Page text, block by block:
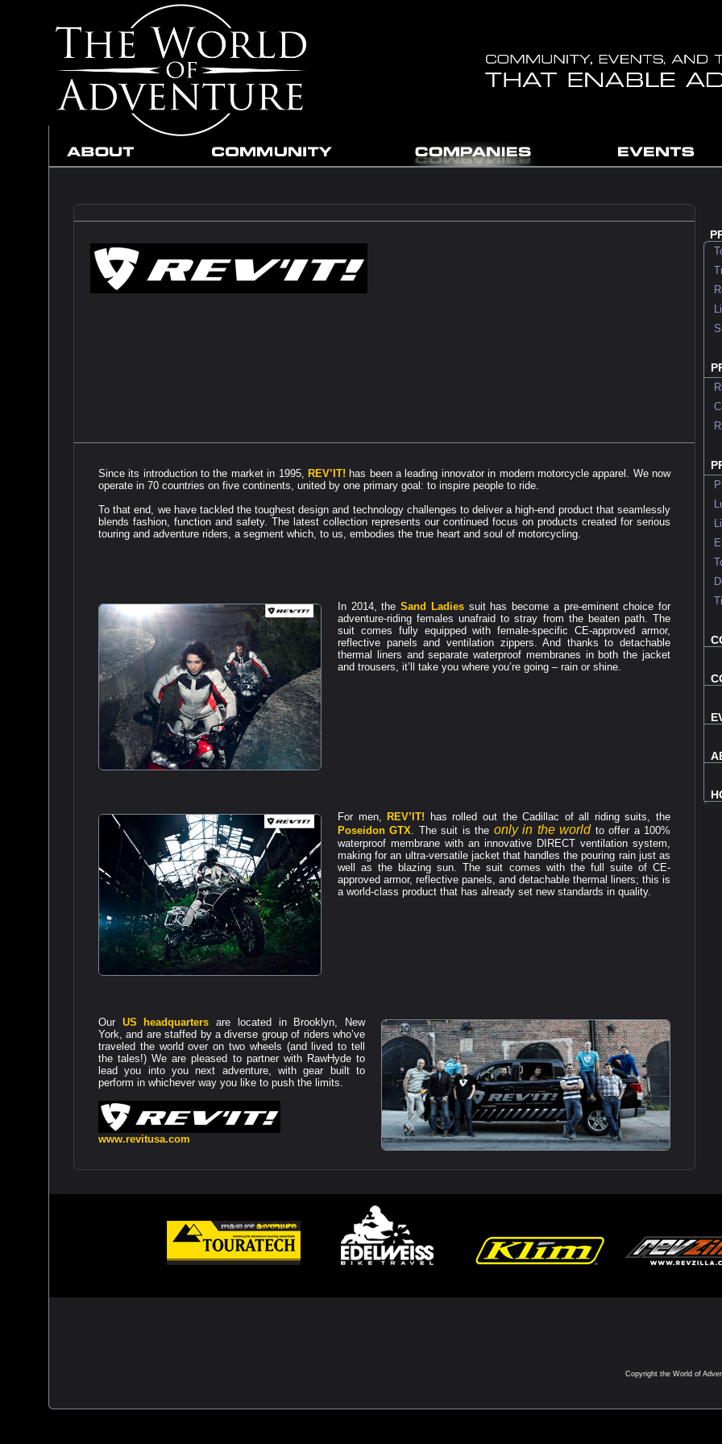
Since its introduction to the market in 1995, REV’IT! has been a leading innovator in modern motorcycle apparel. We now
operate in 70 countries on five continents, united by one primary goal: to inspire people to ride.
To that end, we have tackled the toughest design and technology challenges to deliver a high-end product that seamlessly
blends fashion, function and safety. The latest collection represents our continued focus on products created for serious
touring and adventure riders, a segment which, to us, embodies the true heart and soul of motorcycling.
In 2014, theSand Ladiessuit has become a pre-eminent choice for
adventure-riding females unafraid to stray from the beaten path. The
suit comes fully equipped with female-specific CE-approved armor,
reflective panels and ventilation zippers. And thanks to detachable
thermal liners and separate waterproof membranes in both the jacket
and trousers, it’ll take you where you’re going – rain or shine.
For men, REV’IT! has rolled out the Cadillac of all riding suits, the
Poseidon GTX. The suit is the only in the world to offer a 100%
waterproof membrane with an innovative DIRECT ventilation system,
making for an ultra-versatile jacket that handles the pouring rain just as
well as the blazing sun. The suit comes with the full suite of CE-
approved armor, reflective panels, and detachable thermal liners; this is
a world-class product that has already set new standards in quality.
Our US headquarters are located in Brooklyn, New
York, and are staffed by a diverse group of riders who’ve
traveled the world over on two wheels (and lived to tell
the tales!) We are pleased to partner with RawHyde to
lead you into you next adventure, with gear built to
perform in whichever way you like to push the limits.
www.revitusa.com
Copyright the World of